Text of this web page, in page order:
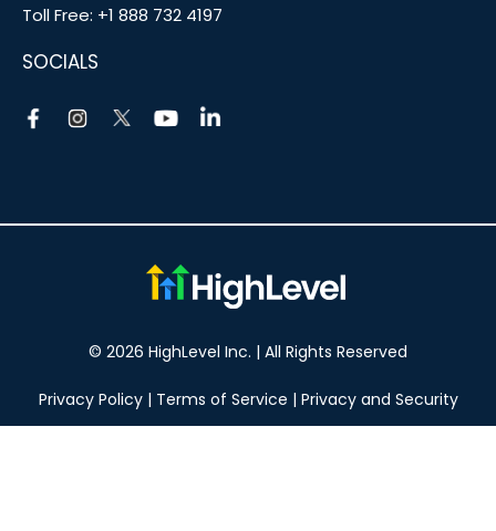
Toll Free: +1 888 732 4197
SOCIALS
© 2026 HighLevel Inc. | All Rights Reserved
Privacy Policy| Terms of Service | Privacy and Security